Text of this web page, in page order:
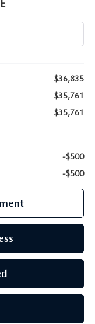
$36,835
$35,761
$35,761
-$500
-$500